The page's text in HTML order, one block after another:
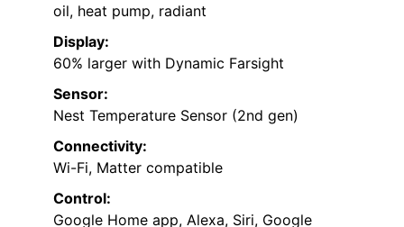
oil, heat pump, radiant
Display:
60% larger with Dynamic Farsight
Sensor:
Nest Temperature Sensor (2nd gen)
Connectivity:
Wi-Fi, Matter compatible
Control:
Google Home app, Alexa, Siri, Google